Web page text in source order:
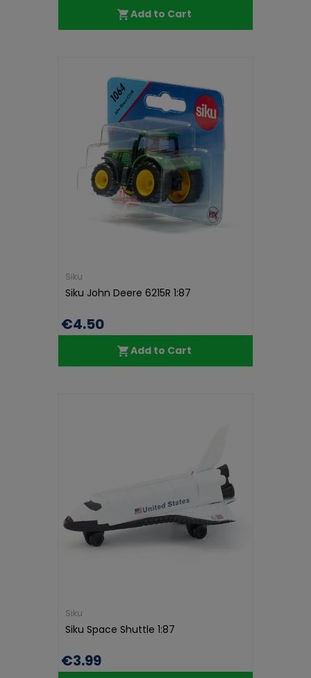
Add to Cart
Siku
Siku John Deere 6215R 1:87
€4.50
Add to Cart
Siku
Siku Space Shuttle 1:87
€3.99